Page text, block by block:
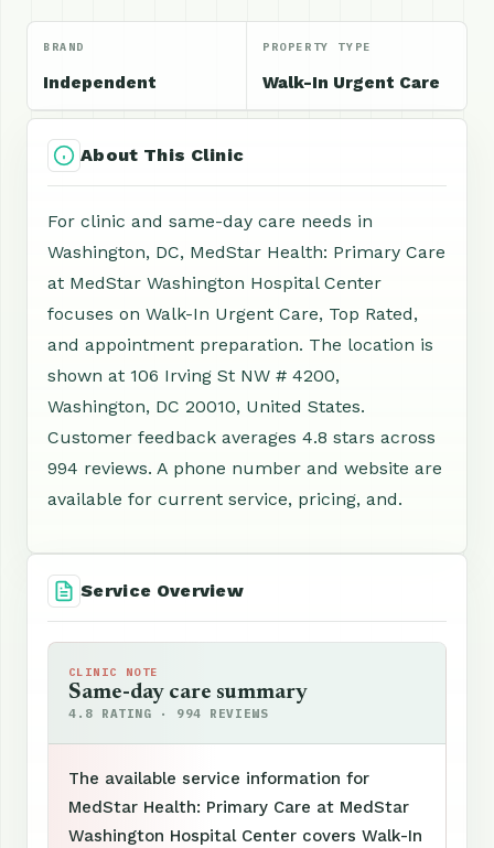
BRAND
Independent
PROPERTY TYPE
Walk-In Urgent Care
About This Clinic
For clinic and same-day care needs in
Washington, DC, MedStar Health: Primary Care
at MedStar Washington Hospital Center
focuses on Walk-In Urgent Care, Top Rated,
and appointment preparation. The location is
shown at 106 Irving St NW # 4200,
Washington, DC 20010, United States.
Customer feedback averages 4.8 stars across
994 reviews. A phone number and website are
available for current service, pricing, and.
Service Overview
CLINIC NOTE
Same-day care summary
4.8 RATING · 994 REVIEWS
The available service information for
MedStar Health: Primary Care at MedStar
Washington Hospital Center covers Walk-In